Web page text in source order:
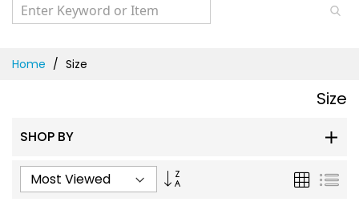
Home Size
Size
SHOP BY
Ascending
Grid List